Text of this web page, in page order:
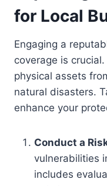
for Local
Engaging a
coverage is
physical assets
natural disasters.
enhance your
Conduct a
vulnerabilities
includes